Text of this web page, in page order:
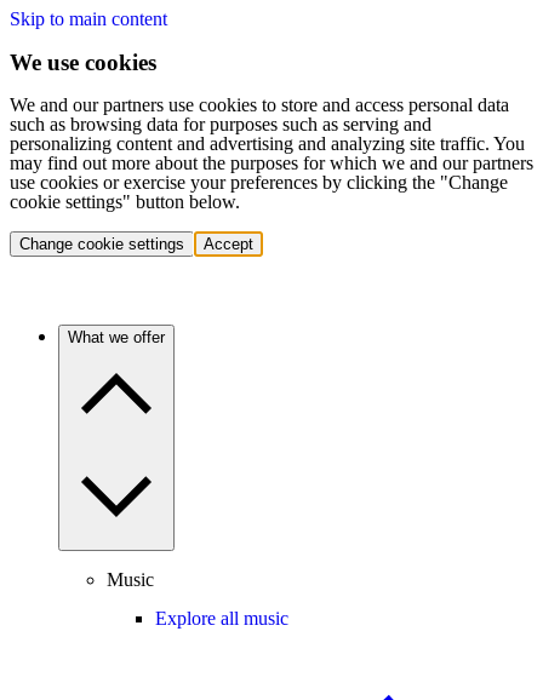
Skip to main content
We use cookies
We and our partners use cookies to store and access personal data
such as browsing data for purposes such as serving and
personalizing content and advertising and analyzing site traffic. You
may find out more about the purposes for which we and our partners
use cookies or exercise your preferences by clicking the "Change
cookie settings" button below.
Change cookie settings Accept
What we offer
Music
Explore all music